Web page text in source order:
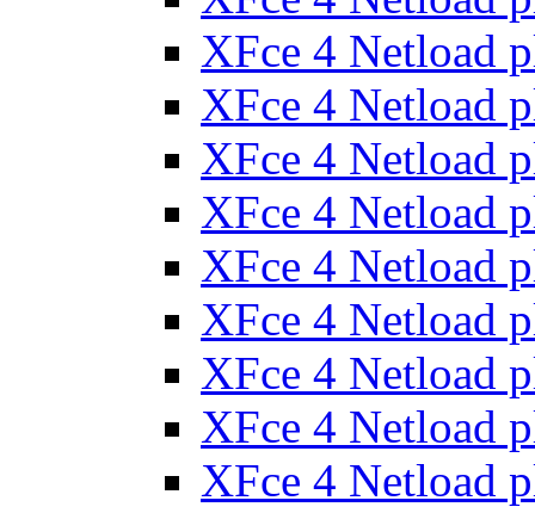
XFce 4 Netload
XFce 4 Netload
XFce 4 Netload
XFce 4 Netload
XFce 4 Netload
XFce 4 Netload
XFce 4 Netload
XFce 4 Netload
XFce 4 Netload